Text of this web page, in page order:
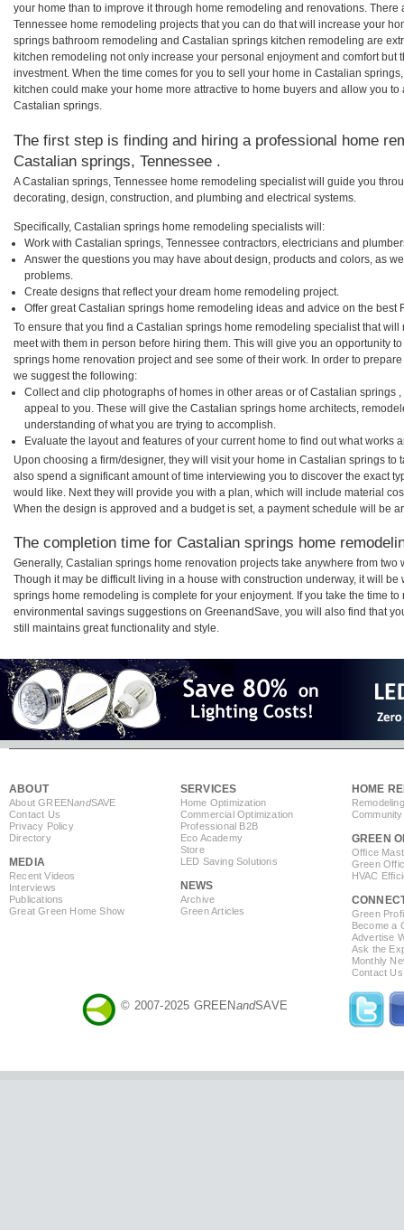
your home than to improve it through home remodeling and renovations.
Tennessee home remodeling projects that you can do that will increase your
springs bathroom remodeling and Castalian springs kitchen remodeling are
kitchen remodeling not only increase your personal enjoyment and comfort but
investment. When the time comes for you to sell your home in Castalian
kitchen could make your home more attractive to home buyers and allow you
Castalian springs.
The first step is finding and hiring a professional home
Castalian springs, Tennessee .
A Castalian springs, Tennessee home remodeling specialist will guide you
decorating, design, construction, and plumbing and electrical systems.
Specifically, Castalian springs home remodeling specialists will:
Work with Castalian springs, Tennessee contractors, electricians and
Answer the questions you may have about design, products and colors, as
problems.
Create designs that reflect your dream home remodeling project.
Offer great Castalian springs home remodeling ideas and advice on the best
To ensure that you find a Castalian springs home remodeling specialist that
meet with them in person before hiring them. This will give you an opportunity
springs home renovation project and see some of their work. In order to
we suggest the following:
Collect and clip photographs of homes in other areas or of Castalian springs
appeal to you. These will give the Castalian springs home architects,
understanding of what you are trying to accomplish.
Evaluate the layout and features of your current home to find out what works
Upon choosing a firm/designer, they will visit your home in Castalian springs to
also spend a significant amount of time interviewing you to discover the exact
would like. Next they will provide you with a plan, which will include material
When the design is approved and a budget is set, a payment schedule will be
The completion time for Castalian springs home
Generally, Castalian springs home renovation projects take anywhere from two
Though it may be difficult living in a house with construction underway, it will
springs home remodeling is complete for your enjoyment. If you take the time
environmental savings suggestions on GreenandSave, you will also find that
still maintains great functionality and style.
ABOUT
About GREENandSAVE
Contact Us
Privacy Policy
Directory
MEDIA
Recent Videos
Interviews
Publications
Great Green Home Show
SERVICES
Home Optimization
Commercial Optimization
Professional B2B
Eco Academy
Store
LED Saving Solutions
NEWS
Archive
Green Articles
HOME
GREEN
Office
Green
HVAC
Green
Become a
Advertise
Ask the
Monthly
Contact Us
© 2007-2025 GREENandSAVE